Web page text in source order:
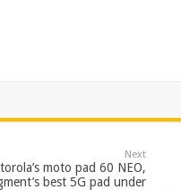
Next
moto pad 60 NEO,
best 5G pad under